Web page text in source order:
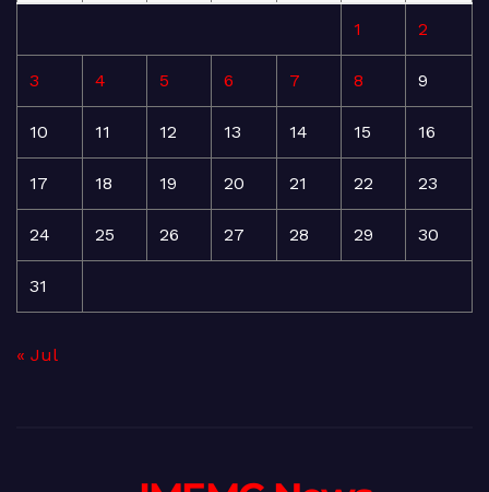
1 2
3 4 5 6 7 8 9
10 11 12 13 14 15 16
17 18 19 20 21 22 23
24 25 26 27 28 29 30
31
« Jul